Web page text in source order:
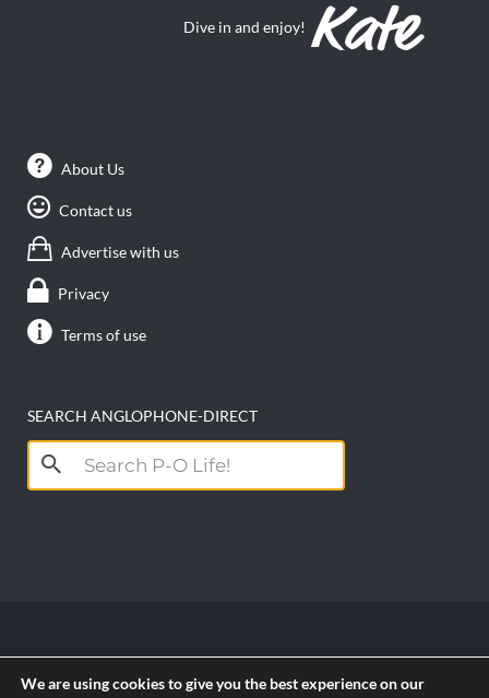
Dive in and enjoy!
About Us
Contact us
Advertise with us
Privacy
Terms of use
SEARCH ANGLOPHONE-DIRECT
Search
for:
We are using cookies to give you the best experience on our